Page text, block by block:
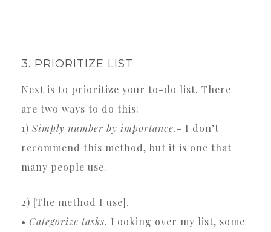
3. PRIORITIZE LIST
Next is to prioritize your to-do list. There
are two ways to do this:
1) Simply number by importance.- I don’t
recommend this method, but it is one that
many people use.
2) [The method I use].
• Categorize tasks. Looking over my list, some